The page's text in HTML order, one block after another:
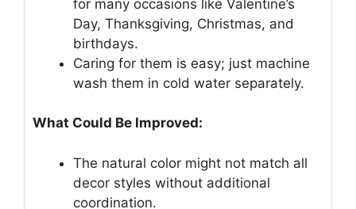
for many occasions like Valentine’s
Day, Thanksgiving, Christmas, and
birthdays.
Caring for them is easy; just machine
wash them in cold water separately.
What Could Be Improved:
The natural color might not match all
decor styles without additional
coordination.